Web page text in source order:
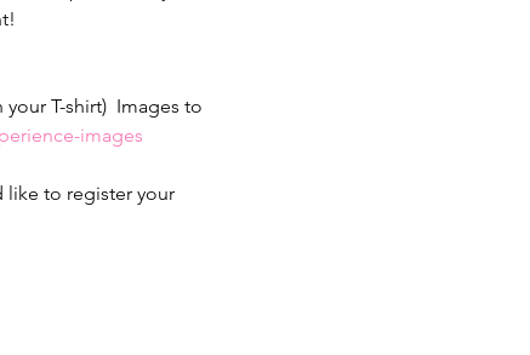
T-shirt)  Images to
images
like to register your